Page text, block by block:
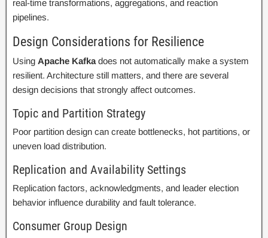
real-time transformations, aggregations, and reaction
pipelines.
Design Considerations for Resilience
Using Apache Kafka does not automatically make a system
resilient. Architecture still matters, and there are several
design decisions that strongly affect outcomes.
Topic and Partition Strategy
Poor partition design can create bottlenecks, hot partitions, or
uneven load distribution.
Replication and Availability Settings
Replication factors, acknowledgments, and leader election
behavior influence durability and fault tolerance.
Consumer Group Design